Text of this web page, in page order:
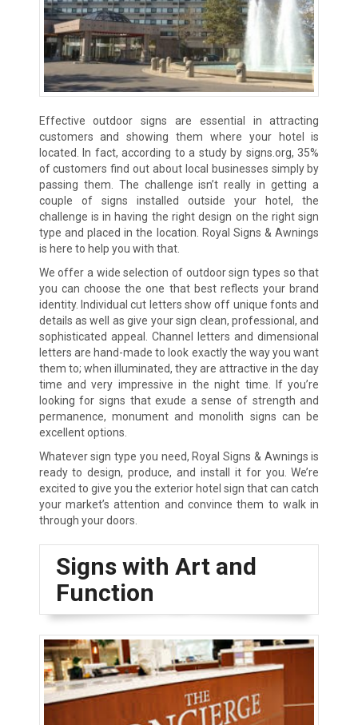
Effective outdoor signs are essential in attracting
customers and showing them where your hotel is
located. In fact, according to a study by signs.org, 35%
of customers find out about local businesses simply by
passing them. The challenge isn’t really in getting a
couple of signs installed outside your hotel, the
challenge is in having the right design on the right sign
type and placed in the location. Royal Signs & Awnings
is here to help you with that.
We offer a wide selection of outdoor sign types so that
you can choose the one that best reflects your brand
identity. Individual cut letters show off unique fonts and
details as well as give your sign clean, professional, and
sophisticated appeal. Channel letters and dimensional
letters are hand-made to look exactly the way you want
them to; when illuminated, they are attractive in the day
time and very impressive in the night time. If you’re
looking for signs that exude a sense of strength and
permanence, monument and monolith signs can be
excellent options.
Whatever sign type you need, Royal Signs & Awnings is
ready to design, produce, and install it for you. We’re
excited to give you the exterior hotel sign that can catch
your market’s attention and convince them to walk in
through your doors.
Signs with Art and
Function